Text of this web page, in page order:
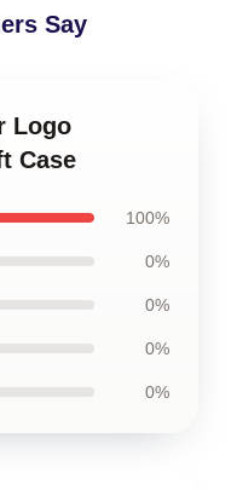
Say
Logo
Case
100%
0%
0%
0%
0%